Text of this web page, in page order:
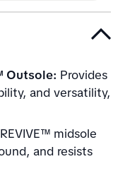
Outsole: Provides
and versatility,
REVIVE™ midsole
and resists